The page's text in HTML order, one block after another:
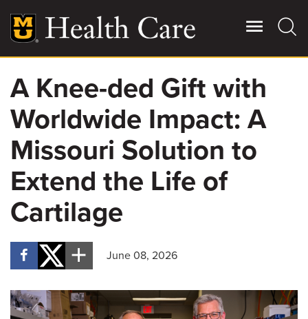
main
content
Main
More
Giving
Patient Stories
Contact Us
For Referring Providers
A Knee-ded Gift with
Worldwide Impact: A
Missouri Solution to
Extend the Life of
Cartilage
June 08, 2026